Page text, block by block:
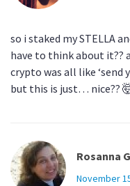
so i staked my STELLA
have to think about it??
crypto was all like ‘send
but this is just… nice??
Rosanna
November